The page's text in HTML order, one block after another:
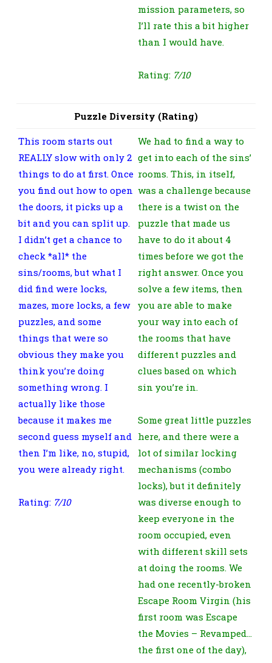
mission parameters, so
I’ll rate this a bit higher
than I would have.
Rating: 7/10
Puzzle Diversity (Rating)
This room starts out
REALLY slow with only 2
things to do at first. Once
you find out how to open
the doors, it picks up a
bit and you can split up.
I didn’t get a chance to
check *all* the
sins/rooms, but what I
did find were locks,
mazes, more locks, a few
puzzles, and some
things that were so
obvious they make you
think you’re doing
something wrong. I
actually like those
because it makes me
second guess myself and
then I’m like, no, stupid,
you were already right.
Rating: 7/10
We had to find a way to
get into each of the sins’
rooms. This, in itself,
was a challenge because
there is a twist on the
puzzle that made us
have to do it about 4
times before we got the
right answer. Once you
solve a few items, then
you are able to make
your way into each of
the rooms that have
different puzzles and
clues based on which
sin you’re in.
Some great little puzzles
here, and there were a
lot of similar locking
mechanisms (combo
locks), but it definitely
was diverse enough to
keep everyone in the
room occupied, even
with different skill sets
at doing the rooms. We
had one recently-broken
Escape Room Virgin (his
first room was Escape
the Movies – Revamped…
the first one of the day),